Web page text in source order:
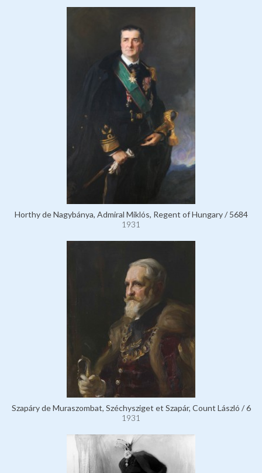
Horthy de Nagybánya, Admiral Miklós, Regent of Hungary / 5684
1931
Szapáry de Muraszombat, Széchysziget et Szapár, Count László / 6
1931